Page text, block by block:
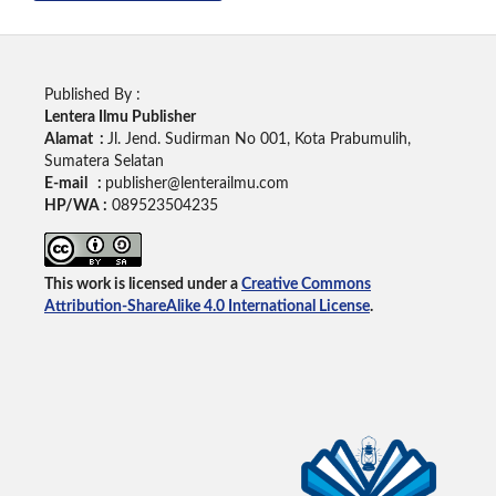
Published By :
Lentera Ilmu Publisher
Alamat : Jl. Jend. Sudirman No 001, Kota Prabumulih,
Sumatera Selatan
E-mail : publisher@lenterailmu.com
HP/WA : 089523504235
This work is licensed under a Creative Commons
Attribution-ShareAlike 4.0 International License.